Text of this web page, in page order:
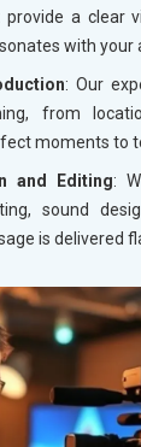
a clear
with your
: Our
from
moments to
and Editing:
sound
is delivered